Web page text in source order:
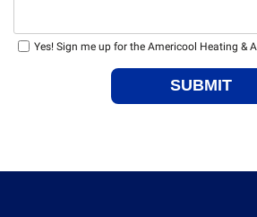
Yes! Sign me up for the Americool Heating &
SUBMIT